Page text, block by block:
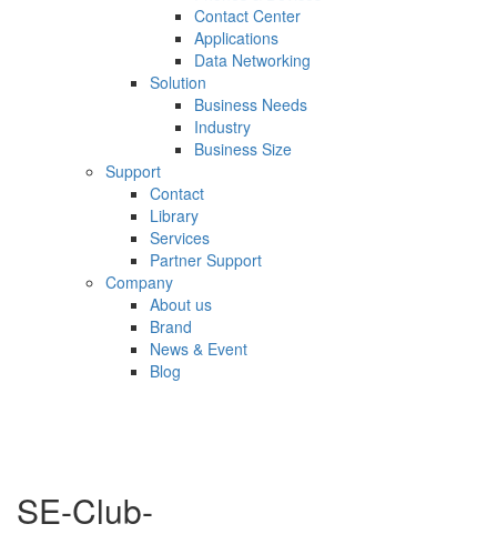
Contact Center
Applications
Data Networking
Solution
Business Needs
Industry
Business Size
Support
Contact
Library
Services
Partner Support
Company
About us
Brand
News & Event
Blog
SE-Club-